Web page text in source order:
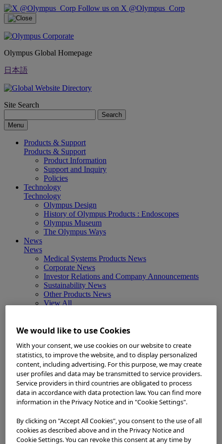
Follow us on X @Olympus_Corp
Olympus Global Homepage
日本語
Site Search
Search
Menu
Products & Support
Products & Support
Product Information
Support and Inquiry
Policies
Technology
Technology
Olympus Design
History of Olympus Products : Endoscopes
Olympus Museum
The Olympus Ways
News
News
Medical Systems Products News
Corporate News
Investor Relations and Company Announcements
Sustainability News
Other Products News
View All
Corporate Philosophy and Management Policy
Company Profile
Corporate Governance
Worldwide Office Locations
Milestones
True to Life
Company Presentation
Investors
Management Policies
IR Library
Stock Information
We would like to use Cookies
With your consent, we use cookies on our website to create
statistics, to improve the website, and to display personalized
content, including advertising. For this purpose, we may create
user profiles and data may be transmitted to service providers.
Service providers in third countries are obligated to process
data in accordance with data protection law. You can find more
information in the Privacy Notice and in "Cookie Settings".
By clicking on "Accept All Cookies", you consent to the use of all
cookies as described above and in the Privacy Notice and
Cookie Settings. You can revoke this consent at any time by